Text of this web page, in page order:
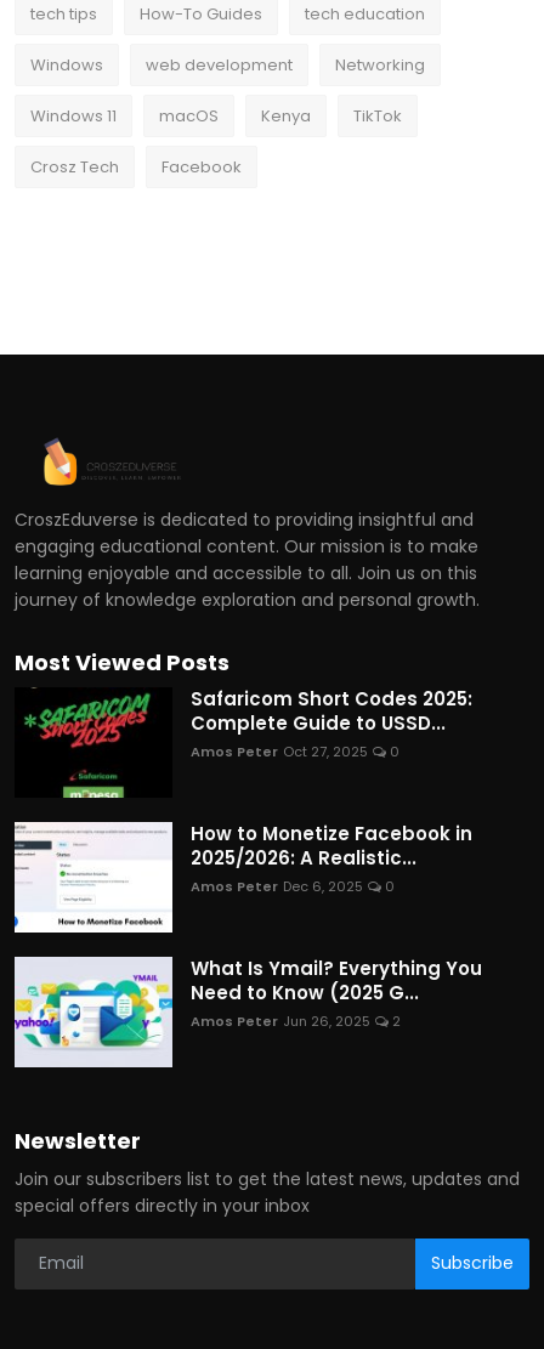
tech tips How-To Guides tech education
Windows web development Networking
Windows 11 macOS Kenya TikTok
Crosz Tech Facebook
CroszEduverse is dedicated to providing insightful and
engaging educational content. Our mission is to make
learning enjoyable and accessible to all. Join us on this
journey of knowledge exploration and personal growth.
Most Viewed Posts
Safaricom Short Codes 2025:
Complete Guide to USSD...
Amos Peter Oct 27, 2025 0
How to Monetize Facebook in
2025/2026: A Realistic...
Amos Peter Dec 6, 2025 0
What Is Ymail? Everything You
Need to Know (2025 G...
Amos Peter Jun 26, 2025 2
Newsletter
Join our subscribers list to get the latest news, updates and
special offers directly in your inbox
Subscribe